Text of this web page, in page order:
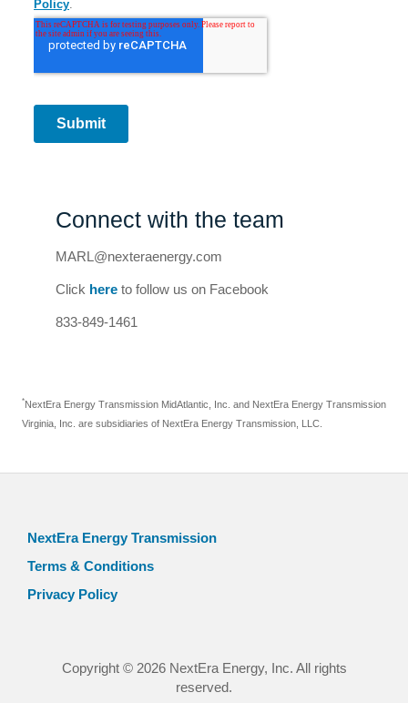
Connect with the team
MARL@nexteraenergy.com
Click here to follow us on Facebook
833-849-1461
*NextEra Energy Transmission MidAtlantic, Inc. and NextEra Energy Transmission
Virginia, Inc. are subsidiaries of NextEra Energy Transmission, LLC.
NextEra Energy Transmission
Terms & Conditions
Privacy Policy
Copyright © 2026 NextEra Energy, Inc. All rights
reserved.